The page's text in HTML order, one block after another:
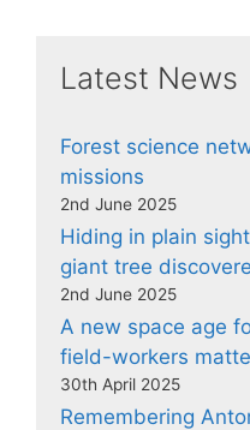
Latest News
Forest science
missions
2nd June 2025
Hiding in plain
giant tree
2nd June 2025
A new space age
field-workers
30th April 2025
Remembering